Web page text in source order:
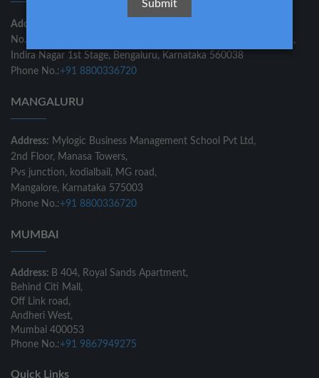
Address:
No.549/E, 3rd Floor, Laner Pride, Double Road, Above Axis Bank,
Indira Nagar 1st Stage, Bengaluru, Karnataka 560038
Phone No.:+91 8800336720
MANGALURU
Address: Mylogic Business Management School Pvt Ltd,
2nd Floor, Manasa Towers,
Pvs junction, kodialbail, MG road,
Mangalore, Karnataka 575003
Phone No.:+91 8800336720
MUMBAI
Address: B 404, Royal Sands Apartment,
Behind Citi Mall,
Off Link road,
Andheri West,
Mumbai 400053
Phone No.:+91 9867949275
Quick Links